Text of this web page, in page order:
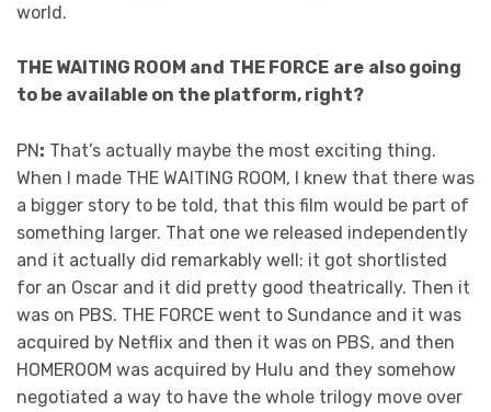
world.
THE WAITING ROOM and THE FORCE are also going
to be available on the platform, right?
PN: That’s actually maybe the most exciting thing.
When I made THE WAITING ROOM, I knew that there was
a bigger story to be told, that this film would be part of
something larger. That one we released independently
and it actually did remarkably well: it got shortlisted
for an Oscar and it did pretty good theatrically. Then it
was on PBS. THE FORCE went to Sundance and it was
acquired by Netflix and then it was on PBS, and then
HOMEROOM was acquired by Hulu and they somehow
negotiated a way to have the whole trilogy move over